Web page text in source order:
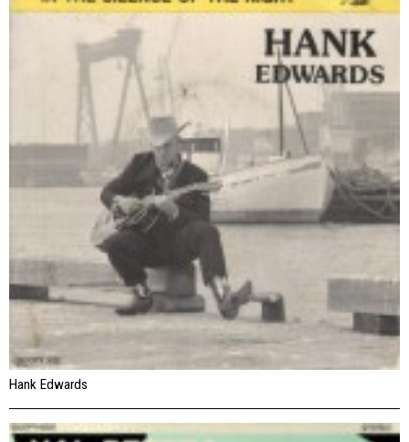
Hank Edwards